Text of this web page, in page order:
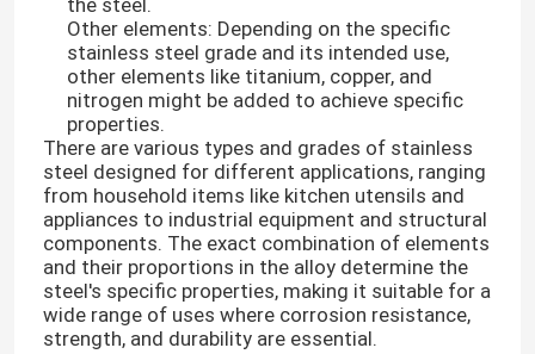
the steel.
Other elements: Depending on the specific
stainless steel grade and its intended use,
other elements like titanium, copper, and
nitrogen might be added to achieve specific
properties.
There are various types and grades of stainless
steel designed for different applications, ranging
from household items like kitchen utensils and
appliances to industrial equipment and structural
components. The exact combination of elements
and their proportions in the alloy determine the
steel's specific properties, making it suitable for a
wide range of uses where corrosion resistance,
strength, and durability are essential.